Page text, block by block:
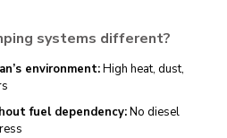
systems different?
environment:High heat, dust,
fuel dependency:No diesel